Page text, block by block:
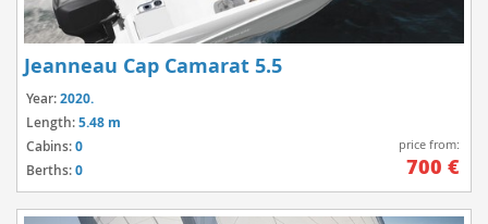
Jeanneau Cap Camarat 5.5
Year:2020.
Length:5.48 m
Cabins:0
Berths:0
price from:
700 €